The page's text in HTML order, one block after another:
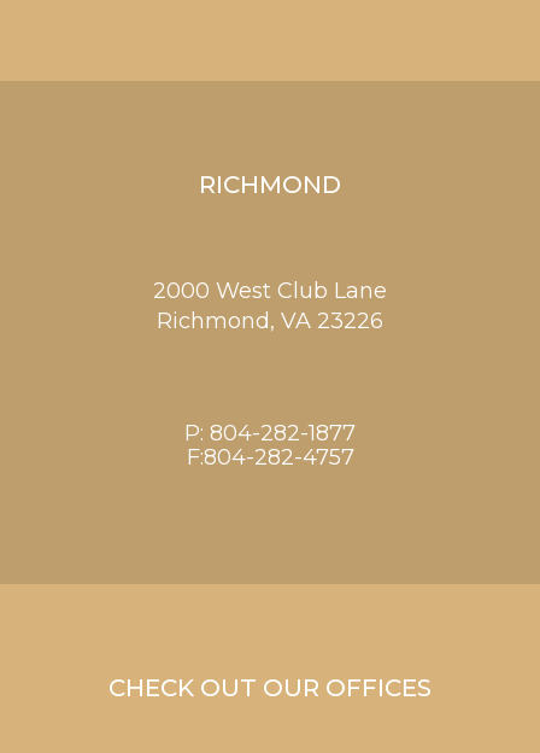
RICHMOND
2000 West Club Lane
Richmond, VA 23226
P: 804-282-1877
F:804-282-4757
CHECK OUT OUR OFFICES